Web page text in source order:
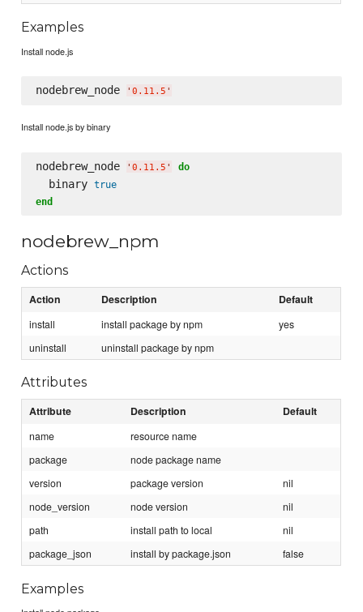
Examples
Install node.js
nodebrew_node ' 0.11.5 '
Install node.js by binary
nodebrew_node ' 0.11.5 ' do
  binary
true
end
nodebrew_npm
Actions
Action Description Default
install install package by npm
yes
uninstall
uninstall package by npm
Attributes
Attribute Description Default
name
resource name
package
node package name
version
package version
nil
node_version
node version
nil
path
install path to local
nil
package_json
install by package.json false
Examples